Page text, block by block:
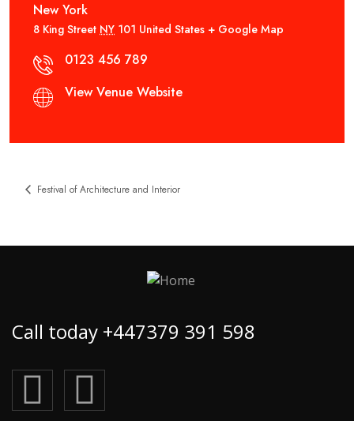
New York
8 King Street NY 101 United States + Google Map
0123 456 789
View Venue Website
Festival of Architecture and Interior
Call today +447379 391 598